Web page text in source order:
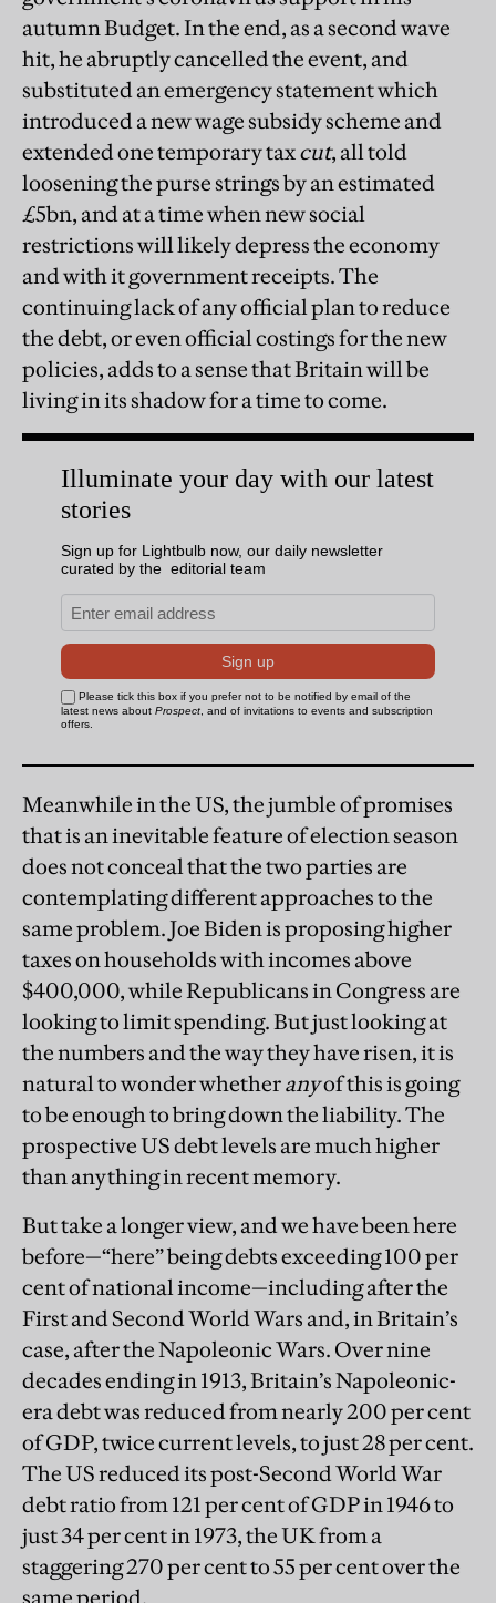
autumn Budget. In the end, as a second wave
hit, he abruptly cancelled the event, and
substituted an emergency statement which
introduced a new wage subsidy scheme and
extended one temporary taxcut, all told
loosening the purse strings by an estimated
£5bn, and at a time when new social
restrictions will likely depress the economy
and with it government receipts. The
continuing lack of any official plan to reduce
the debt, or even official costings for the new
policies, adds to a sense that Britain will be
living in its shadow for a time to come.
Meanwhile in the US, the jumble of promises
that is an inevitable feature of election season
does not conceal that the two parties are
contemplating different approaches to the
same problem. Joe Biden is proposing higher
taxes on households with incomes above
$400,000, while Republicans in Congress are
looking to limit spending. But just looking at
the numbers and the way they have risen, it is
natural to wonder whetheranyof this is going
to be enough to bring down the liability. The
prospective US debt levels are much higher
than anything in recent memory.
But take a longer view, and we have been here
before—“here” being debts exceeding 100 per
cent of national income—including after the
First and Second World Wars and, in Britain’s
case, after the Napoleonic Wars. Over nine
decades ending in 1913, Britain’s Napoleonic-
era debt was reduced from nearly 200 per cent
of GDP, twice current levels, to just 28 per cent.
The US reduced its post-Second World War
debt ratio from 121 per cent of GDP in 1946 to
just 34 per cent in 1973, the UK from a
staggering 270 per cent to 55 per cent over the